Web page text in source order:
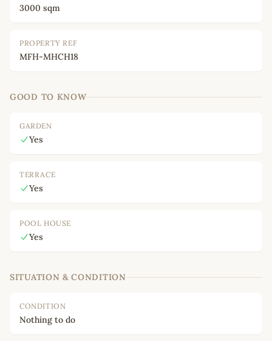
3000 sqm
PROPERTY REF
MFH-MHCH18
GOOD TO KNOW
GARDEN
Yes
TERRACE
Yes
POOL HOUSE
Yes
SITUATION & CONDITION
CONDITION
Nothing to do